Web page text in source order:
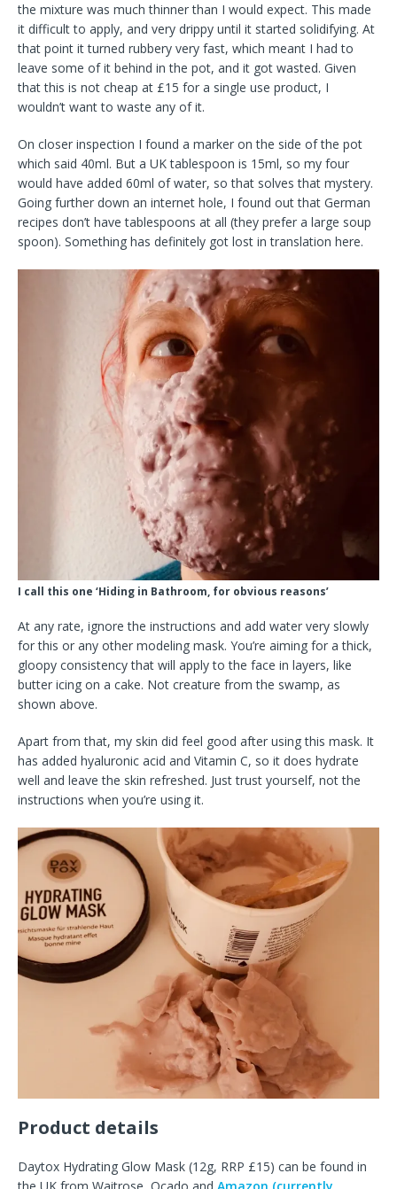
the mixture was much thinner than I would expect. This made
it difficult to apply, and very drippy until it started solidifying. At
that point it turned rubbery very fast, which meant I had to
leave some of it behind in the pot, and it got wasted. Given
that this is not cheap at £15 for a single use product, I
wouldn’t want to waste any of it.
On closer inspection I found a marker on the side of the pot
which said 40ml. But a UK tablespoon is 15ml, so my four
would have added 60ml of water, so that solves that mystery.
Going further down an internet hole, I found out that German
recipes don’t have tablespoons at all (they prefer a large soup
spoon). Something has definitely got lost in translation here.
I call this one ‘Hiding in Bathroom, for obvious reasons’
At any rate, ignore the instructions and add water very slowly
for this or any other modeling mask. You’re aiming for a thick,
gloopy consistency that will apply to the face in layers, like
butter icing on a cake. Not creature from the swamp, as
shown above.
Apart from that, my skin did feel good after using this mask. It
has added hyaluronic acid and Vitamin C, so it does hydrate
well and leave the skin refreshed. Just trust yourself, not the
instructions when you’re using it.
Product details
Daytox Hydrating Glow Mask (12g, RRP £15) can be found in